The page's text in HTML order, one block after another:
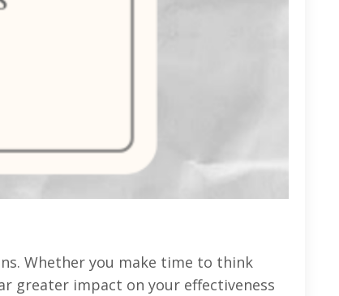
Whether you make time to think
greater impact on your effectiveness